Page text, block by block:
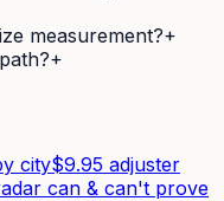
measurement?+
+
city$9.95 adjuster
can & can't prove